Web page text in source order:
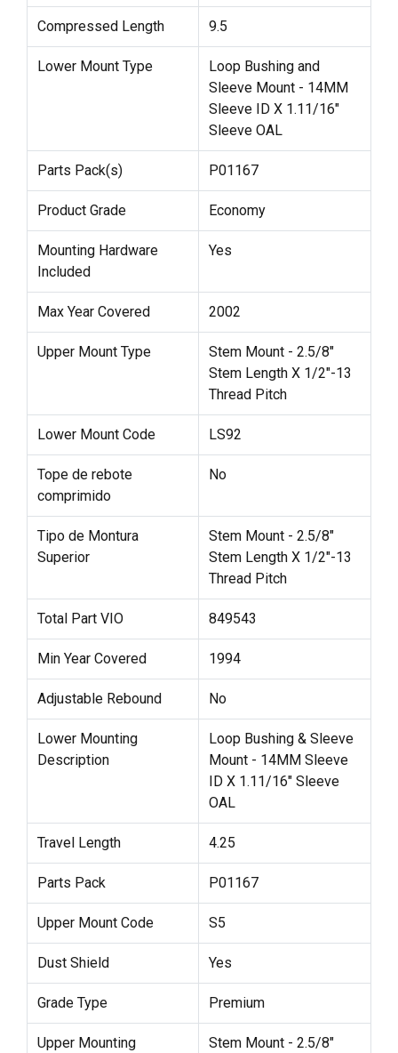
Compressed Length 9.5
Lower Mount Type
Loop Bushing and
Sleeve Mount - 14MM
Sleeve ID X 1.11/16"
Sleeve OAL
Parts Pack(s) P01167
Product Grade Economy
Mounting Hardware
Included
Yes
Max Year Covered 2002
Upper Mount Type
Stem Mount - 2.5/8"
Stem Length X 1/2"-13
Thread Pitch
Lower Mount Code LS92
Tope de rebote
comprimido
No
Tipo de Montura
Superior
Stem Mount - 2.5/8"
Stem Length X 1/2"-13
Thread Pitch
Total Part VIO 849543
Min Year Covered 1994
Adjustable Rebound No
Lower Mounting
Description
Loop Bushing & Sleeve
Mount - 14MM Sleeve
ID X 1.11/16" Sleeve
OAL
Travel Length 4.25
Parts Pack P01167
Upper Mount Code S5
Dust Shield Yes
Grade Type Premium
Upper Mounting
Stem Mount - 2.5/8"